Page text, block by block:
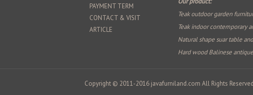
PAYMENT TERM
CONTACT & VISIT
ARTICLE
Teak outdoor garden
Teak indoor contemporary
Natural shape suar table
Hard wood Balinese
Copyright © 2011-2016 javafurniland.com All Rights